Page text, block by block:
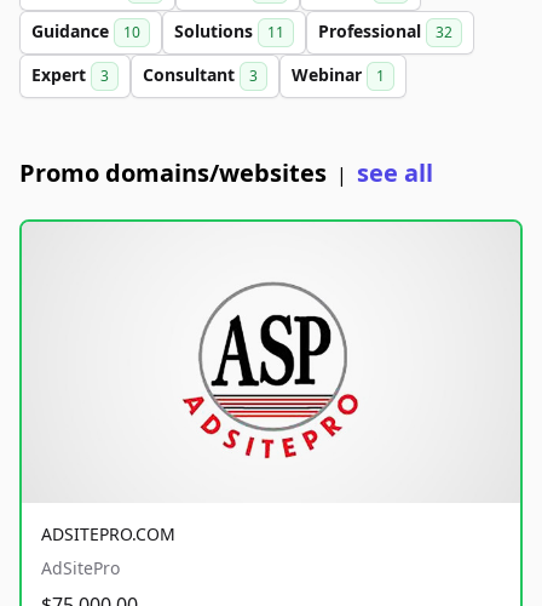
Guidance 10 Solutions 11 Professional 32
Expert 3 Consultant 3 Webinar 1
Promo domains/websites | see all
ADSITEPRO.COM
AdSitePro